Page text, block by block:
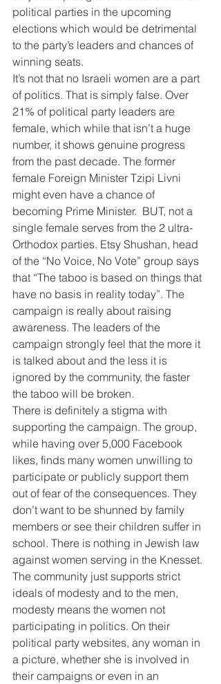
political parties in the upcoming
elections which would be detrimental
to the party’s leaders and chances of
winning seats.
It’s not that no Israeli women are a part
of politics. That is simply false. Over
21% of political party leaders are
female, which while that isn’t a huge
number, it shows genuine progress
from the past decade. The former
female Foreign Minister Tzipi Livni
might even have a chance of
becoming Prime Minister.  BUT, not a
single female serves from the 2 ultra-
Orthodox parties. Etsy Shushan, head
of the “No Voice, No Vote” group says
that “The taboo is based on things that
have no basis in reality today”. The
campaign is really about raising
awareness. The leaders of the
campaign strongly feel that the more it
is talked about and the less it is
ignored by the community, the faster
the taboo will be broken.
There is definitely a stigma with
supporting the campaign. The group,
while having over 5,000 Facebook
likes, finds many women unwilling to
participate or publicly support them
out of fear of the consequences. They
don’t want to be shunned by family
members or see their children suffer in
school. There is nothing in Jewish law
against women serving in the Knesset.
The community just supports strict
ideals of modesty and to the men,
modesty means the women not
participating in politics. On their
political party websites, any woman in
a picture, whether she is involved in
their campaigns or even in an